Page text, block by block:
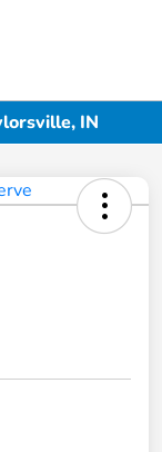
IN